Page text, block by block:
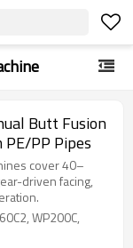
Butt Fusion
PP Pipes
cover 40–
driven facing,
WP200C,